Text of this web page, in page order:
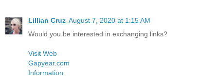
Lillian Cruz August 7, 2020 at 1:15 AM
Would you be interested in exchanging links?
Visit Web
Gapyear.com
Information